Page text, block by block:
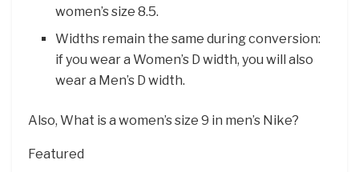
women’s size 8.5.
Widths remain the same during conversion:
if you wear a Women’s D width, you will also
wear a Men’s D width.
Also, What is a women’s size 9 in men’s Nike?
Featured